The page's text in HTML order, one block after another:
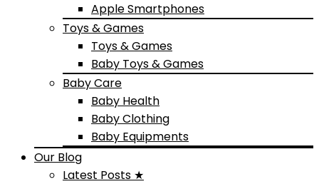
Apple Smartphones
Toys & Games
Toys & Games
Baby Toys & Games
Baby Care
Baby Health
Baby Clothing
Baby Equipments
Our Blog
Latest Posts ★